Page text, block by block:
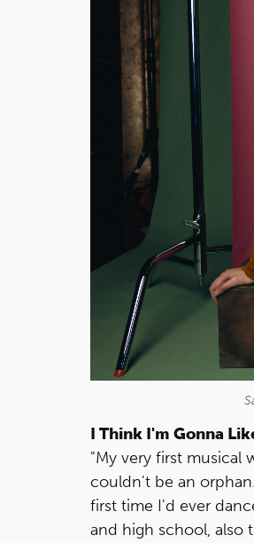
I Think I'm Gonna
"My very first musical
couldn't be an
first time I'd ever
and high school, also